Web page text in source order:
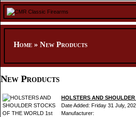
Home » New Products
New Products
HOLSTERS AND
Date Added: Friday 31 July,
Manufacturer: